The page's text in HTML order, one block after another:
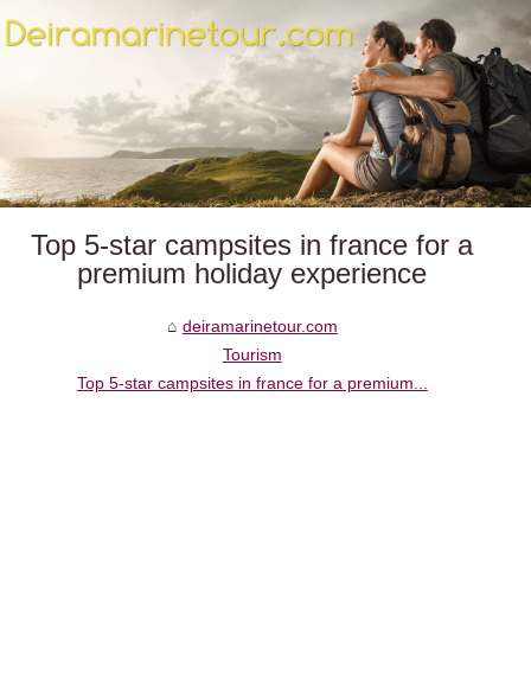
Top 5-star campsites in france for a
premium holiday experience
deiramarinetour.com
Tourism
Top 5-star campsites in france for a premium...